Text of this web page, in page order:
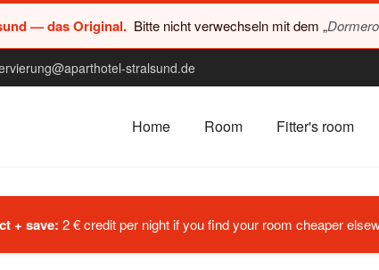
— das Original.Bitte nicht verwechseln mit dem „
stralsund.de
Home Room Fitter's room
+ save: 2 € credit per night if you find your room cheaper